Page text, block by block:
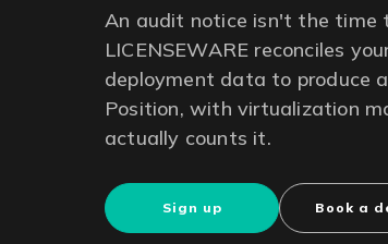
An audit notice isn't the time
LICENSEWARE reconciles
deployment data to produce
Position, with virtualization
actually counts it.
Sign up Book a